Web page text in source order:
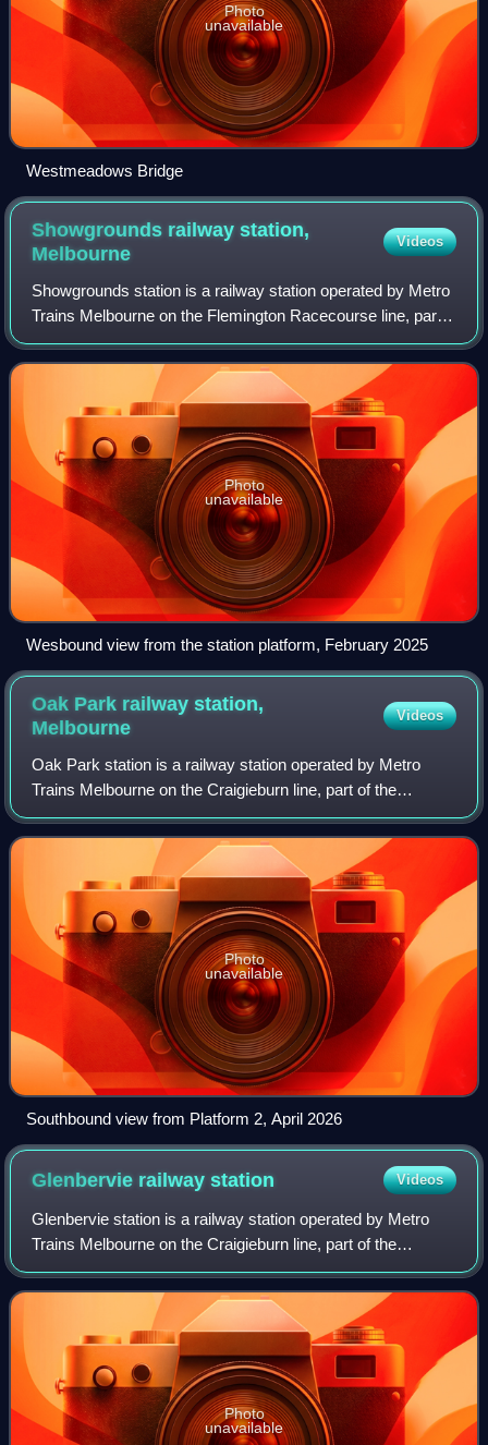
Photo
unavailable
Westmeadows Bridge
Showgrounds railway station,
Melbourne
Videos
Showgrounds station is a railway station operated by Metro
Trains Melbourne on the Flemington Racecourse line, part
of the Melbourne rail network. The station opened on 7
November 1883 and is only use
Photo
unavailable
Wesbound view from the station platform, February 2025
Oak Park railway station,
Melbourne
Videos
Oak Park station is a railway station operated by Metro
Trains Melbourne on the Craigieburn line, part of the
Melbourne rail network. It serves the northern suburb of
Oak Park in Melbourne, Victoria,
Photo
unavailable
Southbound view from Platform 2, April 2026
Glenbervie railwaystation Videos
Glenbervie station is a railway station operated by Metro
Trains Melbourne on the Craigieburn line, part of the
Melbourne rail network. It serves the northern suburb of
Essendon in Melbourne, Victoria
Photo
unavailable